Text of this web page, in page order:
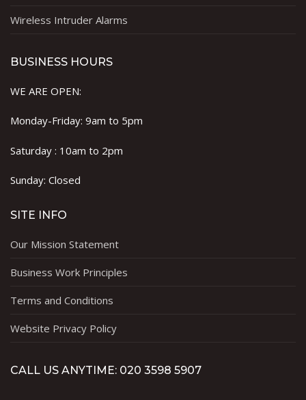
Wireless Intruder Alarms
BUSINESS HOURS
WE ARE OPEN:
Monday-Friday: 9am to 5pm
Saturday : 10am to 2pm
Sunday: Closed
SITE INFO
Our Mission Statement
Business Work Principles
Terms and Conditions
Website Privacy Policy
CALL US ANYTIME: 020 3598 5907